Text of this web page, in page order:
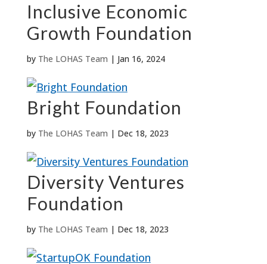
Inclusive Economic
Growth Foundation
by The LOHAS Team | Jan 16, 2024
Bright Foundation
by The LOHAS Team | Dec 18, 2023
Diversity Ventures
Foundation
by The LOHAS Team | Dec 18, 2023